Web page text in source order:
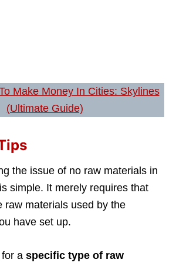
Make Money In Cities: Skylines
(Ultimate Guide)
the issue of no raw materials in
simple. It merely requires that
raw materials used by the
have set up.
for a specific type of raw